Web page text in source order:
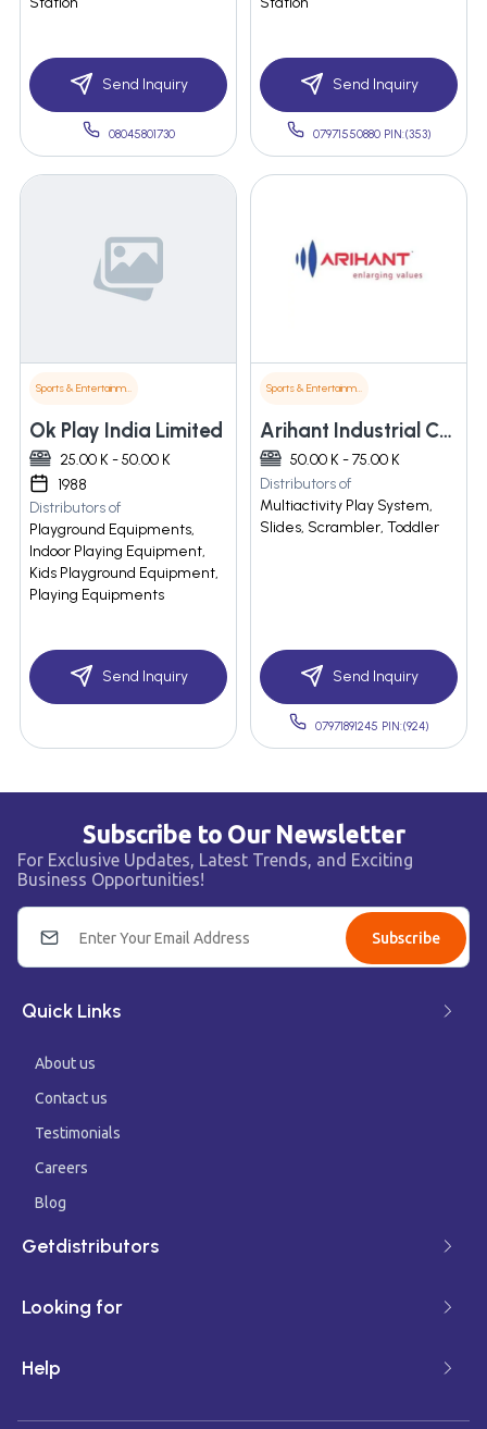
Send Inquiry
08045801730
Send Inquiry
07971550880 PIN:(353)
Sports & Entertainment
Ok Play India Limited
25.00 K - 50.00 K
1988
Distributors of
Playground Equipments,
Indoor Playing Equipment,
Kids Playground Equipment,
Playing Equipments
Send Inquiry
Sports & Entertainment
Arihant Industrial Corporation Limited
50.00 K - 75.00 K
Distributors of
Multiactivity Play System,
Slides, Scrambler, Toddler
Send Inquiry
07971891245 PIN:(924)
Subscribe to Our Newsletter
For Exclusive Updates, Latest Trends, and Exciting
Business Opportunities!
Subscribe
Quick Links
About us
Contact us
Testimonials
Careers
Blog
Getdistributors
Looking for
Help